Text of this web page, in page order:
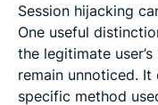
Session hijacking
One useful
the legitimate
remain unnoticed.
specific method